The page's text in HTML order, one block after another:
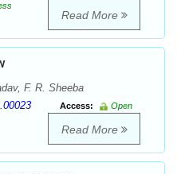
Read More
F. R. Sheeba
Access:
Open
Read More